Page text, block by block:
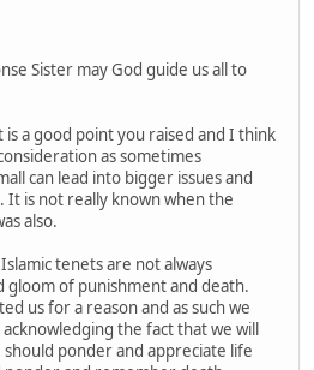
Sister may God guide us all to
is a good point you raised and I think
as sometimes
can lead into bigger issues and
It is not really known when the
also.
tenets are not always
gloom of punishment and death.
us for a reason and as such we
the fact that we will
should ponder and appreciate life